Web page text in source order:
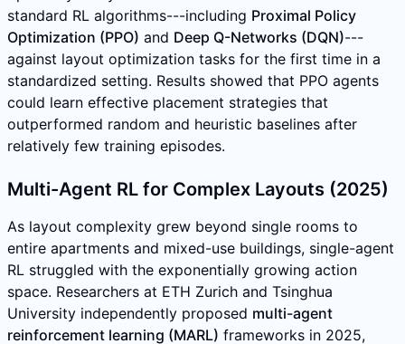
standard RL algorithms---including Proximal Policy
Optimization (PPO) and Deep Q-Networks (DQN)---
against layout optimization tasks for the first time in a
standardized setting. Results showed that PPO agents
could learn effective placement strategies that
outperformed random and heuristic baselines after
relatively few training episodes.
Multi-Agent RL for Complex Layouts (2025)
As layout complexity grew beyond single rooms to
entire apartments and mixed-use buildings, single-agent
RL struggled with the exponentially growing action
space. Researchers at ETH Zurich and Tsinghua
University independently proposed multi-agent
reinforcement learning (MARL) frameworks in 2025,